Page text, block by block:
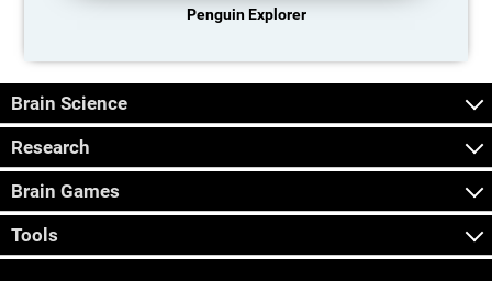
Penguin Explorer
Brain Science
Research
Brain Games
Tools